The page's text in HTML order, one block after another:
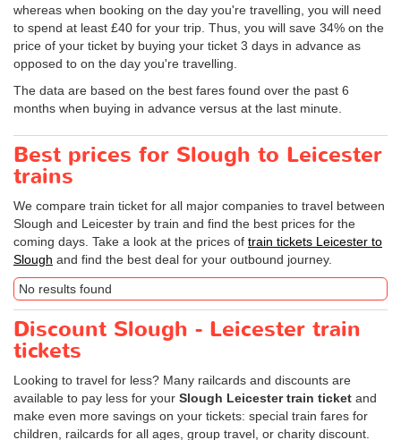
whereas when booking on the day you're travelling, you will need
to spend at least £40 for your trip. Thus, you will save 34% on the
price of your ticket by buying your ticket 3 days in advance as
opposed to on the day you're travelling.
The data are based on the best fares found over the past 6
months when buying in advance versus at the last minute.
Best prices for Slough to Leicester
trains
We compare train ticket for all major companies to travel between
Slough and Leicester by train and find the best prices for the
coming days. Take a look at the prices of train tickets Leicester to
Slough and find the best deal for your outbound journey.
No results found
Discount Slough - Leicester train
tickets
Looking to travel for less? Many railcards and discounts are
available to pay less for your Slough Leicester train ticket and
make even more savings on your tickets: special train fares for
children, railcards for all ages, group travel, or charity discount.